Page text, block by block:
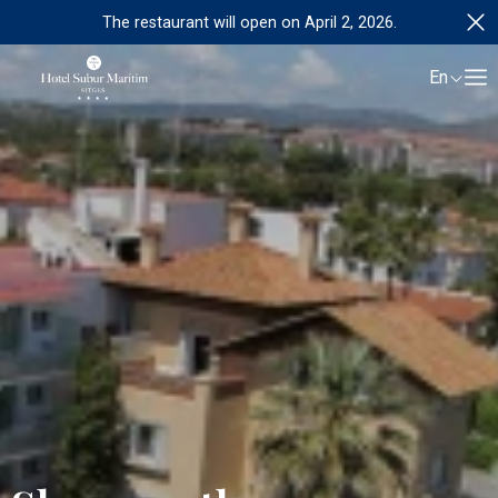
The restaurant will open on April 2, 2026.
En